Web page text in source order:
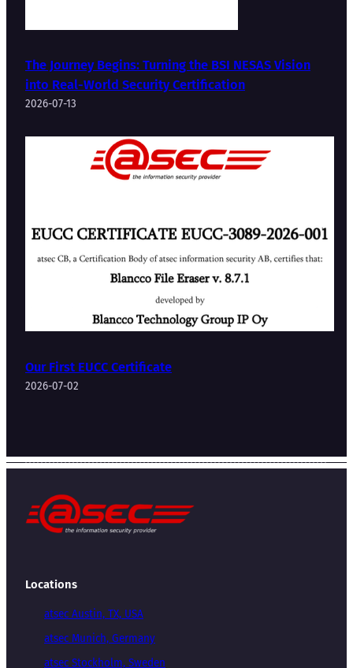
The Journey Begins: Turning the BSI NESAS Vision
into Real-World Security Certification
2026-07-13
Our First EUCC Certificate
2026-07-02
Locations
atsec Austin, TX, USA
atsec Munich, Germany
atsec Stockholm, Sweden